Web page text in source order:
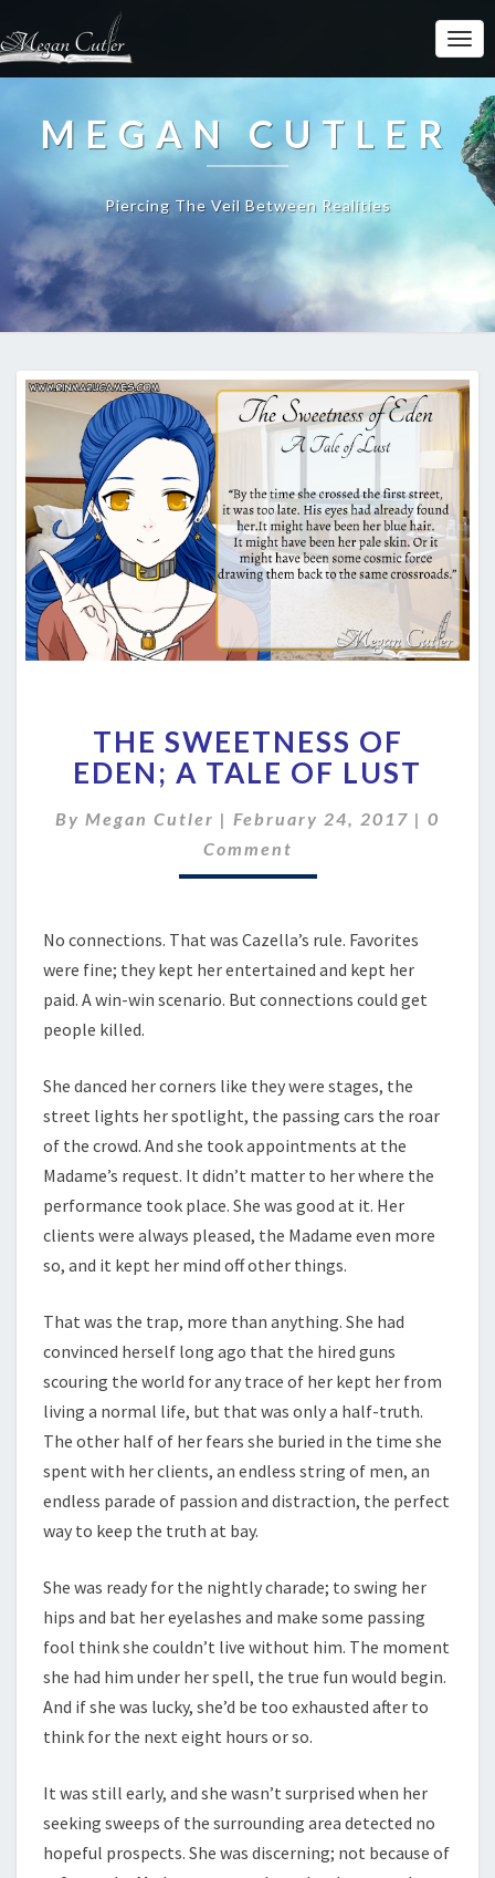
MEGAN CUTLER
Piercing The Veil Between Realities
SWEETNESS
OF
EDEN;
A
OF
LUST
THE SWEETNESS OF
EDEN; A TALE OF LUST
By Megan Cutler | February 24, 2017 | 0
Comment
No connections. That was Cazella’s rule. Favorites
were fine; they kept her entertained and kept her
paid. A win-win scenario. But connections could get
people killed.
She danced her corners like they were stages, the
street lights her spotlight, the passing cars the roar
of the crowd. And she took appointments at the
Madame’s request. It didn’t matter to her where the
performance took place. She was good at it. Her
clients were always pleased, the Madame even more
so, and it kept her mind off other things.
That was the trap, more than anything. She had
convinced herself long ago that the hired guns
scouring the world for any trace of her kept her from
living a normal life, but that was only a half-truth.
The other half of her fears she buried in the time she
spent with her clients, an endless string of men, an
endless parade of passion and distraction, the perfect
way to keep the truth at bay.
She was ready for the nightly charade; to swing her
hips and bat her eyelashes and make some passing
fool think she couldn’t live without him. The moment
she had him under her spell, the true fun would begin.
And if she was lucky, she’d be too exhausted after to
think for the next eight hours or so.
It was still early, and she wasn’t surprised when her
seeking sweeps of the surrounding area detected no
hopeful prospects. She was discerning; not because of